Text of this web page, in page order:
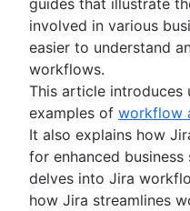
Project schedule
Issue tracking
Project
Technology
Project
Backlog
Workflow
Workflow
How to create
involved in various
easier to understand
workflows.
This article introduces
examples of workflow
It also explains how
for enhanced
delves into Jira
how Jira streamlines